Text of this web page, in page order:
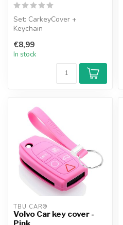
Set: CarkeyCover +
Keychain
€8,99
In stock
TBU CAR®
Volvo Car key cover -